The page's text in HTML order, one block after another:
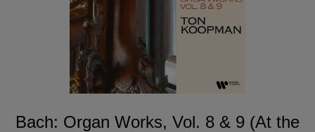
Bach: Organ Works, Vol. 8 & 9 (At the